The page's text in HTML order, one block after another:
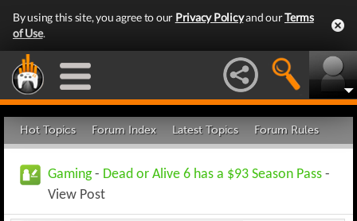
By using this site, you agree to our Privacy Policyand ourTerms
of Use.
Hot Topics Forum Index Latest Topics Forum Rules
Gaming- Dead or Alive 6 has a $93 Season Pass -
View Post